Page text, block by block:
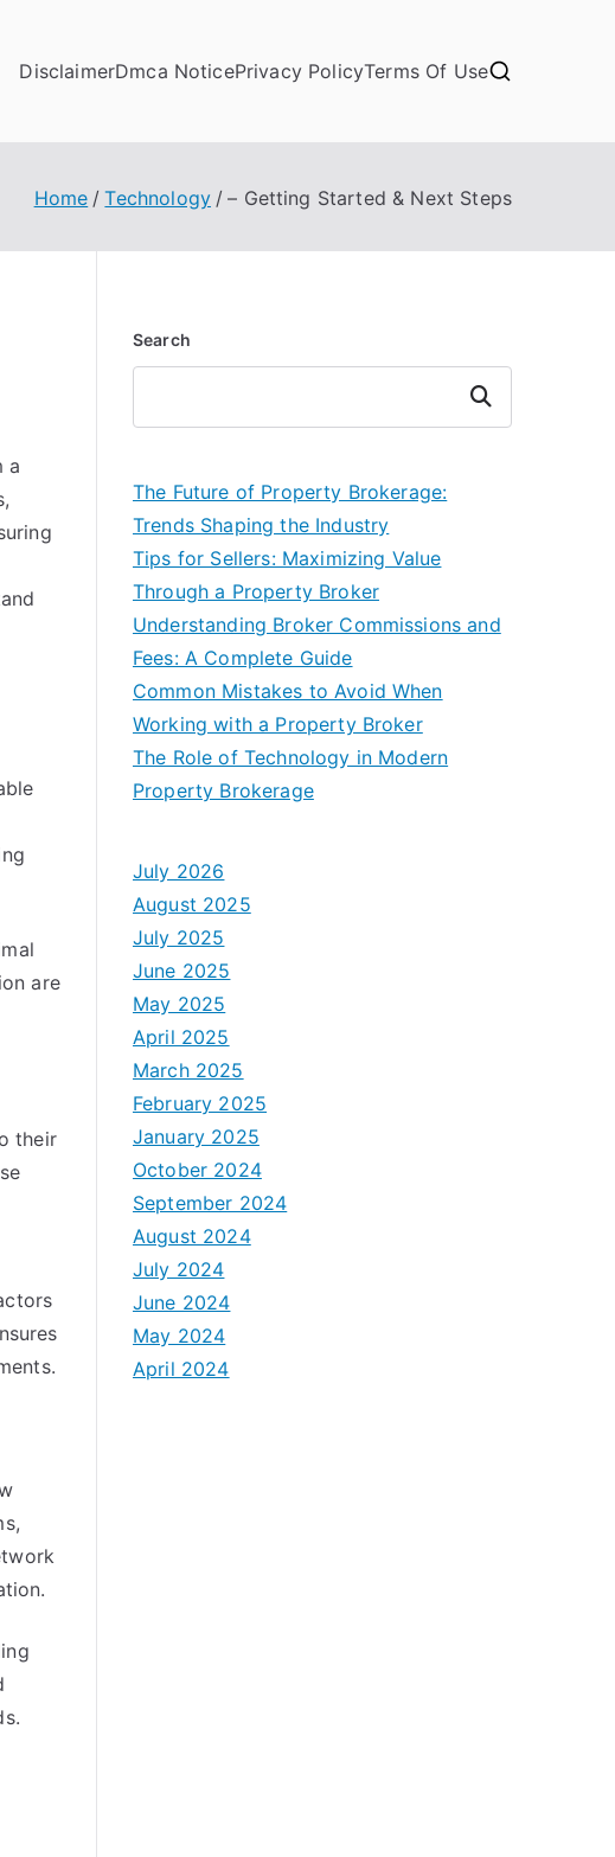
DisclaimerDmca NoticePrivacy PolicyTerms Of Use
Home Technology – Getting Started & Next Steps
a
are
their
Search
Search
The Future of Property Brokerage:
Trends Shaping the Industry
Tips for Sellers: Maximizing Value
Through a Property Broker
Understanding Broker Commissions and
Fees: A Complete Guide
Common Mistakes to Avoid When
Working with a Property Broker
The Role of Technology in Modern
Property Brokerage
July 2026
August 2025
July 2025
June 2025
May 2025
April 2025
March 2025
February 2025
January 2025
October 2024
September 2024
August 2024
July 2024
June 2024
May 2024
April 2024